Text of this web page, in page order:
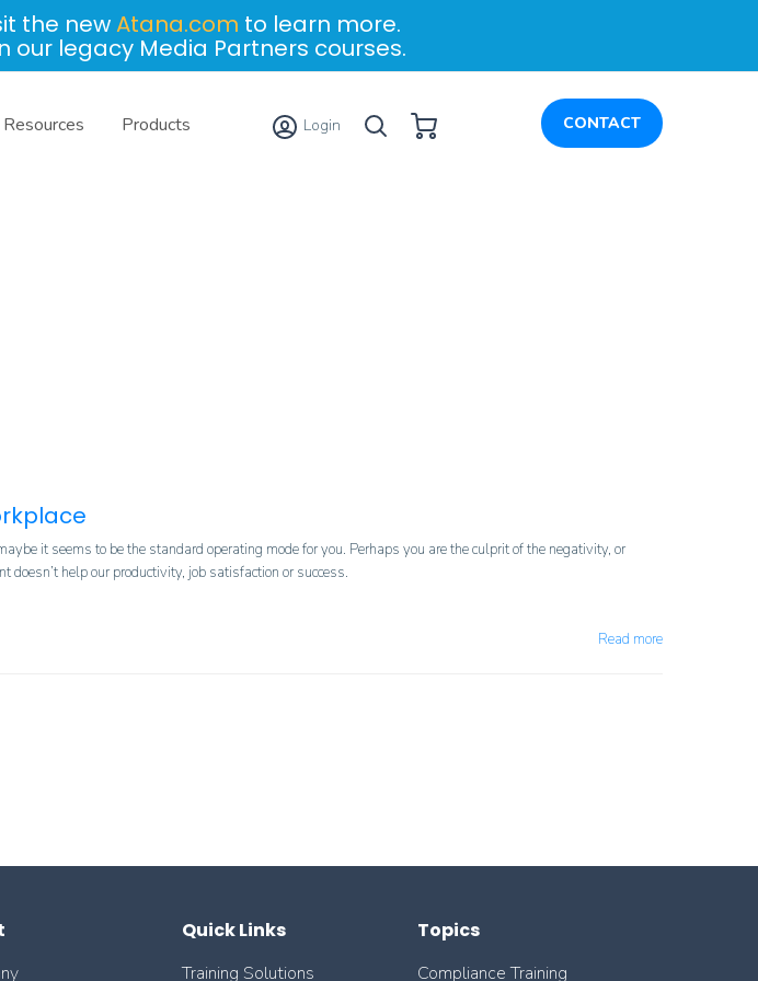
the newAtana.com to learn more.
our legacy Media Partners courses.
Resources Products Login CONTACT
My Cart
it seems to be the standard operating mode for you. Perhaps you are the culprit of the negativity, or
doesn’t help our productivity, job satisfaction or success.
Read more
Quick Links
Training Solutions
Topics
Compliance Training